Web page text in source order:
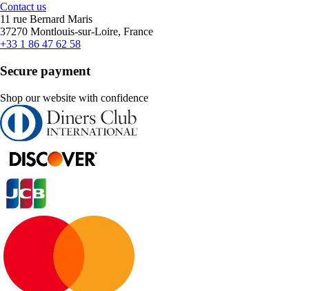
Contact us
11 rue Bernard Maris
37270 Montlouis-sur-Loire, France
+33 1 86 47 62 58
Secure payment
Shop our website with confidence